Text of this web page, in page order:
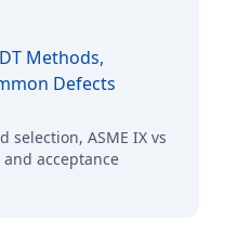
Methods,
Defects
selection, ASME IX vs
and acceptance